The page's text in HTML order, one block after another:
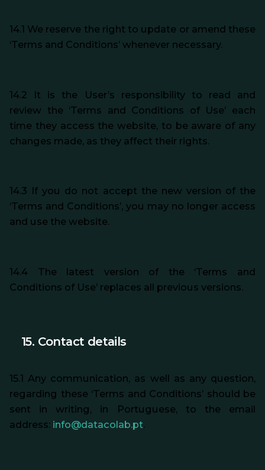
14.1 We reserve the right to update or amend these
‘Terms and Conditions’ whenever necessary.
14.2 It is the User’s responsibility to read and
review the ‘Terms and Conditions of Use’ each
time they access the website, to be aware of any
changes made, as they affect their rights.
14.3 If you do not accept the new version of the
‘Terms and Conditions’, you may no longer access
and use the website.
14.4 The latest version of the ‘Terms and
Conditions of Use’ replaces all previous versions.
15. Contact details
15.1 Any communication, as well as any question,
regarding these ‘Terms and Conditions’ should be
sent in writing, in Portuguese, to the email
address: info@datacolab.pt.